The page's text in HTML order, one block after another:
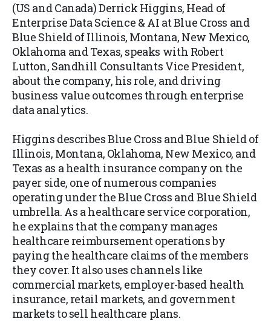
(US and Canada) Derrick Higgins, Head of
Enterprise Data Science & AI at Blue Cross and
Blue Shield of Illinois, Montana, New Mexico,
Oklahoma and Texas, speaks with Robert
Lutton, Sandhill Consultants Vice President,
about the company, his role, and driving
business value outcomes through enterprise
data analytics.
Higgins describes Blue Cross and Blue Shield of
Illinois, Montana, Oklahoma, New Mexico, and
Texas as a health insurance company on the
payer side, one of numerous companies
operating under the Blue Cross and Blue Shield
umbrella. As a healthcare service corporation,
he explains that the company manages
healthcare reimbursement operations by
paying the healthcare claims of the members
they cover. It also uses channels like
commercial markets, employer-based health
insurance, retail markets, and government
markets to sell healthcare plans.